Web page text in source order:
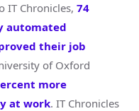
IT Chronicles, 74
automated
their job
of Oxford
more
at work. IT Chronicles